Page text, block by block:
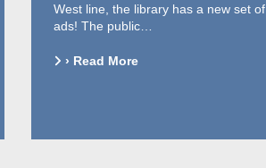
West line, the library has a new set of
ads! The public…
› Read More